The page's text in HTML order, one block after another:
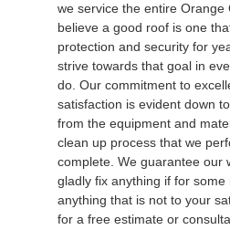
we service the entire Orange
believe a good roof is one
protection and security for
strive towards that goal in
do. Our commitment to
satisfaction is evident down
from the equipment and
clean up process that we
complete. We guarantee our
gladly fix anything if for some
anything that is not to your
for a free estimate or